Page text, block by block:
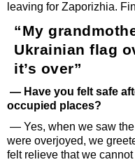
leaving for Zaporizhia.
“My
Ukrainian flag
it’s over”
— Have you felt safe
occupied places?
— Yes, when we saw
were overjoyed, we
felt relieve that we